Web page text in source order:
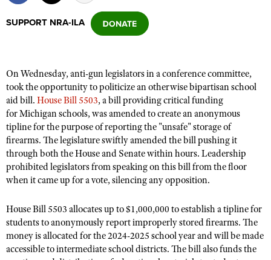
CLUBS AND ASSOCIATIONS
NRA Day
Competitive Shooting Programs
America's Rifle Challenge
Competitor Classification Lookup
Shooting Sports USA
Adaptive Shooting
NRA Whittington Center
EVENTS AND ENTERTAINMENT
Women's Wilderness Escape
NRA Whittington Center
Friends of NRA
Great American Outdoor Show
NRA Annual Meetings & Exhibits
NRA Country
Competitive Shooting Programs
NRA Gun Gurus
FIREARMS TRAINING
NRA Gun Safety Rules
Firearm Training
Become An NRA Instructor
Become A Training Counselor
Shooting Sports Coach Development
Adaptive Shooting
GIVING
Friends of NRA
Ring of Freedom
Institute for Legislative Action
NRA Whittington Center
NRA Firearms For Freedom
HISTORY
History Of The NRA
I Have This Old Gun
NRA Gun Gurus
HUNTING
Youth Hunter Education Challenge
NRA Whittington Center
Great American Outdoor Show
Law Enforcement, Military, Security
MEDIA AND PUBLICATIONS
NRA Blog
MEMBERSHIP
SUPPORT NRA-ILA
On Wednesday, anti-gun legislators in a conference committee,
took the opportunity to politicize an otherwise bipartisan school
aid bill. House Bill 5503, a billproviding critical funding
for Michigan schools, was amended to create an anonymous
tipline for the purpose of reporting the "unsafe" storage of
firearms. The legislature swiftly amended the bill pushing it
through both the House and Senate within hours. Leadership
prohibited legislators from speaking on this bill from the floor
when it came up for a vote, silencing any opposition.
House Bill 5503 allocates up to $1,000,000 to establish a tipline for
students to anonymously report improperly stored firearms. The
money is allocated for the 2024-2025 school year and will be made
accessible to intermediate school districts. The bill also funds the